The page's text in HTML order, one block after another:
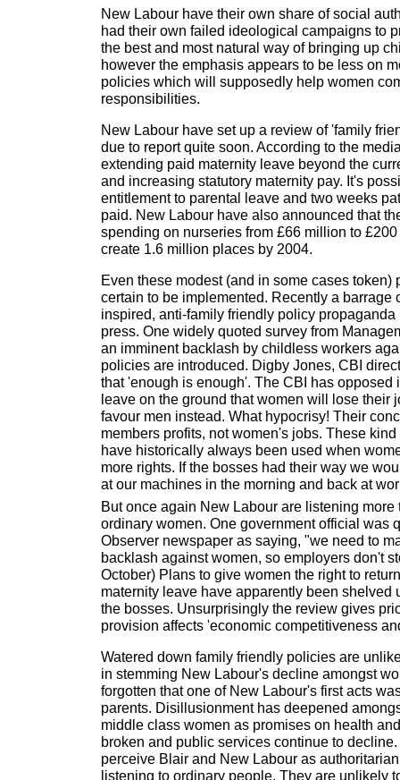
New Labour have their own share of social
had their own failed ideological campaigns to
the best and most natural way of bringing up
however the emphasis appears to be less on
policies which will supposedly help women
responsibilities.
New Labour have set up a review of 'family
due to report quite soon. According to the
extending paid maternity leave beyond the
and increasing statutory maternity pay. It's
entitlement to parental leave and two weeks
paid. New Labour have also announced that
spending on nurseries from £66 million to
create 1.6 million places by 2004.
Even these modest (and in some cases token)
certain to be implemented. Recently a barrage
inspired, anti-family friendly policy
press. One widely quoted survey from
an imminent backlash by childless workers
policies are introduced. Digby Jones, CBI
that 'enough is enough'. The CBI has opposed
leave on the ground that women will lose their
favour men instead. What hypocrisy! Their
members profits, not women's jobs. These
have historically always been used when
more rights. If the bosses had their way we
at our machines in the morning and back at
But once again New Labour are listening
ordinary women. One government official was
Observer newspaper as saying, "we need to
backlash against women, so employers don't
October) Plans to give women the right to
maternity leave have apparently been shelved
the bosses. Unsurprisingly the review gives
provision affects 'economic competitiveness
Watered down family friendly policies are
in stemming New Labour's decline amongst
forgotten that one of New Labour's first acts
parents. Disillusionment has deepened
middle class women as promises on health
broken and public services continue to
perceive Blair and New Labour as
listening to ordinary people. They are unlikely